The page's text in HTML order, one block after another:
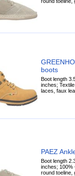
boots
Boot length
inches;
laces, faux
PAEZ
Boot length
inches; 100%
round toeline,